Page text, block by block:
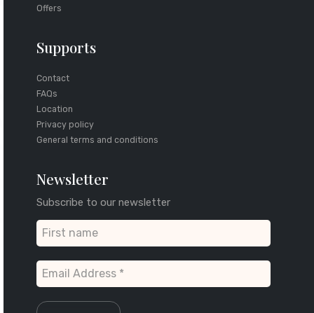
Offers
Supports
Contact
FAQs
Location
Privacy policy
General terms and conditions
Newsletter
Subscribe to our newsletter